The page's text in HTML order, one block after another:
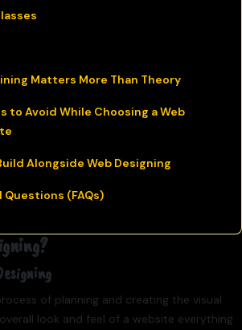
Matters More Than Theory
to Avoid While Choosing a Web
Alongside Web Designing
(FAQs)
of planning and creating the visual
look and feel of a website everything